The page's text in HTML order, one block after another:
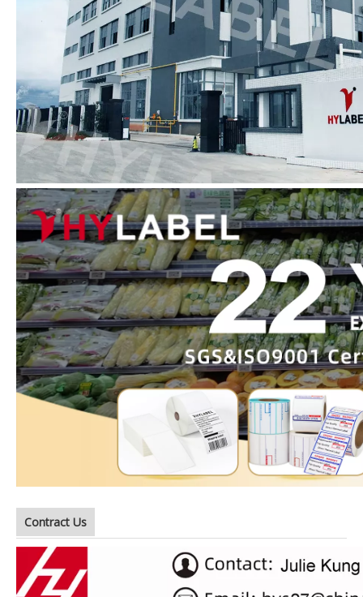
Contract Us